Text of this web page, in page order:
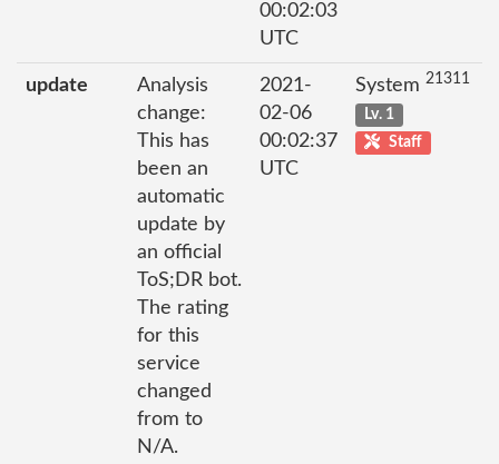
00:02:03
UTC
update
Analysis
change:
This has
been an
automatic
update by
an official
ToS;DR bot.
The rating
for this
service
changed
from to
N/A.
2021-
02-06
00:02:37
UTC
System 21311
Lv. 1
Staff